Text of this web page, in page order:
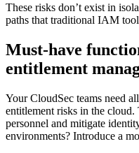
These risks don’t exist in
paths that traditional IAM
Must-have
entitlement
Your CloudSec teams need
entitlement risks in the
personnel and mitigate
environments? Introduce a